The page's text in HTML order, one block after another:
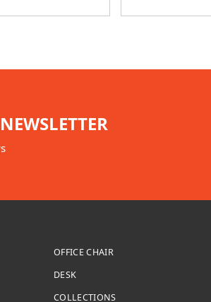
OFFICE CHAIR
DESK
COLLECTIONS